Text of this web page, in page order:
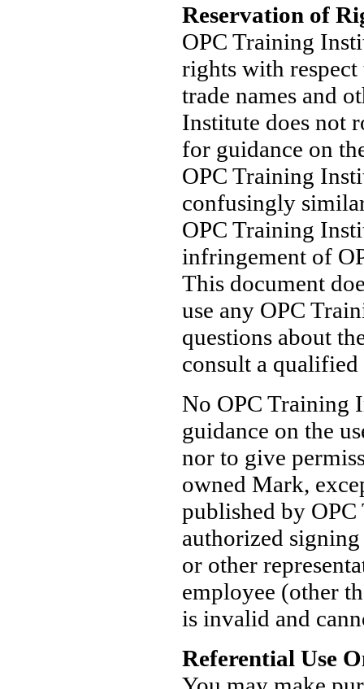
Reservation of
OPC Training
rights with respect
trade names and
Institute does not
for guidance on
OPC Training
confusingly
OPC Training
infringement of
This document
use any OPC
questions about
consult a qualified
No OPC Training
guidance on the
nor to give
owned Mark,
published by
authorized
or other
employee (other
is invalid and
Referential Use